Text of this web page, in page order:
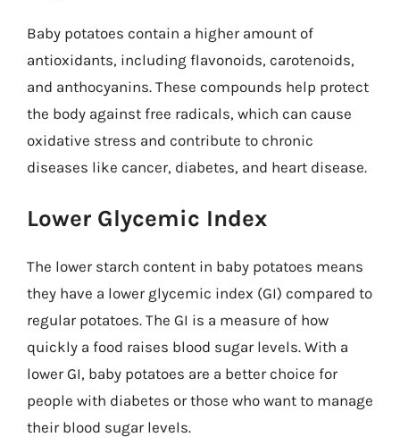
Baby potatoes contain a higher amount of
antioxidants, including flavonoids, carotenoids,
and anthocyanins. These compounds help protect
the body against free radicals, which can cause
oxidative stress and contribute to chronic
diseases like cancer, diabetes, and heart disease.
Lower Glycemic Index
The lower starch content in baby potatoes means
they have a lower glycemic index (GI) compared to
regular potatoes. The GI is a measure of how
quickly a food raises blood sugar levels. With a
lower GI, baby potatoes are a better choice for
people with diabetes or those who want to manage
their blood sugar levels.